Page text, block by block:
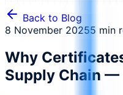
Back to Blog
8 November 20255 min
Why
Supply Chain —